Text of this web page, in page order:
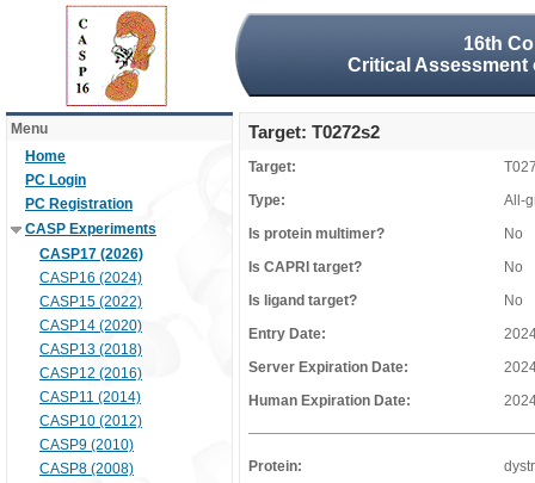
16th
Critical
Menu
Home
PC Login
PC Registration
CASP Experiments
CASP17 (2026)
CASP16 (2024)
CASP15 (2022)
CASP14 (2020)
CASP13 (2018)
CASP12 (2016)
CASP11 (2014)
CASP10 (2012)
CASP9 (2010)
CASP8 (2008)
Target: T0272s2
Target:
Type:
All-
Is protein multimer?
No
Is CAPRI target?
No
Is ligand target?
No
Entry Date:
Server Expiration Date:
Human Expiration Date:
Protein: